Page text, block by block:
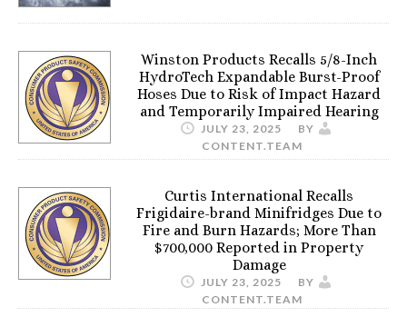
Winston Products Recalls 5/8-Inch
HydroTech Expandable Burst-Proof
Hoses Due to Risk of Impact Hazard
and Temporarily Impaired Hearing
JULY 23, 2025
BY
CONTENT.TEAM
Curtis International Recalls
Frigidaire-brand Minifridges Due to
Fire and Burn Hazards; More Than
$700,000 Reported in Property
Damage
JULY 23, 2025
BY
CONTENT.TEAM